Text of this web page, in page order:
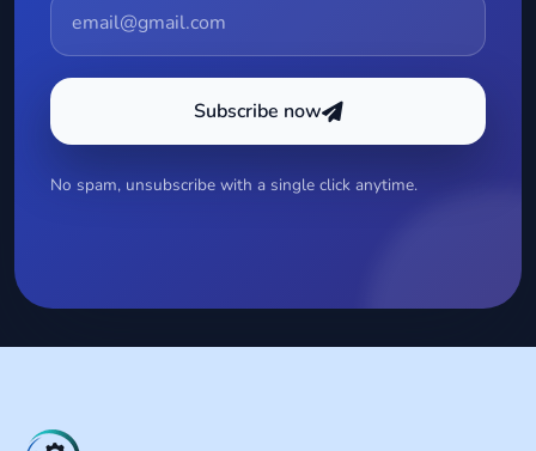
Subscribe now
No spam, unsubscribe with a single click anytime.